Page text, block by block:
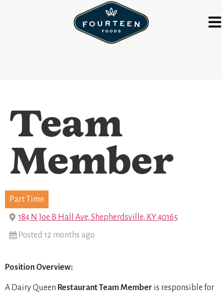
Team
Member
Part Time
184 N Joe B Hall Ave, Shepherdsville, KY 40165
Posted 12 months ago
Position Overview:
A Dairy Queen Restaurant Team Member is responsible for